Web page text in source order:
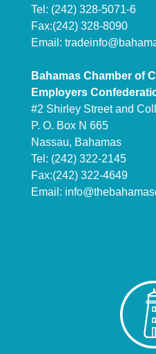
Tel: (242) 328-5071-6
Fax:(242) 328-8090
Email:
Bahamas Chamber of
Employers
#2 Shirley Street and
P. O. Box N 665
Nassau, Bahamas
Tel: (242) 322-2145
Fax:(242) 322-4649
Email: